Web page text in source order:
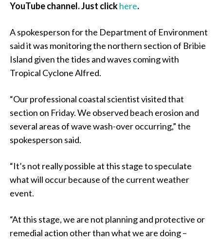
YouTube channel. Just clickhere.
A spokesperson for the Department of Environment
said it was monitoring the northern section of Bribie
Island given the tides and waves coming with
Tropical Cyclone Alfred.
“Our professional coastal scientist visited that
section on Friday. We observed beach erosion and
several areas of wave wash-over occurring,” the
spokesperson said.
“It’s not really possible at this stage to speculate
what will occur because of the current weather
event.
“At this stage, we are not planning and protective or
remedial action other than what we are doing –